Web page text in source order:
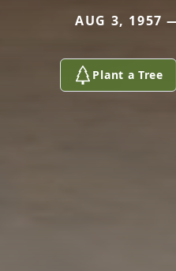
AUG 3, 1957
Plant a Tree